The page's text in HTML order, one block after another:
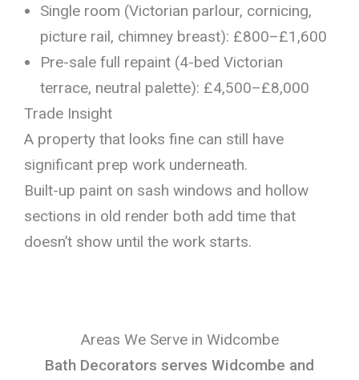
Single room (Victorian parlour, cornicing,
picture rail, chimney breast): £800–£1,600
Pre-sale full repaint (4-bed Victorian
terrace, neutral palette): £4,500–£8,000
Trade Insight
A property that looks fine can still have
significant prep work underneath.
Built-up paint on sash windows and hollow
sections in old render both add time that
doesn’t show until the work starts.
Areas We Serve in Widcombe
Bath Decorators serves Widcombe and